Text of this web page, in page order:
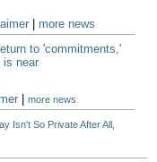
more news
to 'commitments,'
is near
|more news
Isn't So Private After All,